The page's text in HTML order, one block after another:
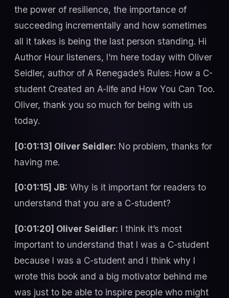
the power of resilience, the importance of
succeeding incrementally and how sometimes
all it takes is being the last person standing. Hi
Author Hour listeners, I’m here today with Oliver
Seidler, author of A Renegade’s Rules: How a C-
student Created an A-life and How You Can Too.
Oliver, thank you so much for being with us
today.
[0:01:13] Oliver Seidler: No problem, thanks for
having me.
[0:01:15] JB: Why is it important for readers to
understand that you are a C-student?
[0:01:20] Oliver Seidler: I think it’s most
important to understand that I was a C-student
because I was a C-student and I think why I
wrote this book and a big motivator behind me
was just to be able to inspire people who might